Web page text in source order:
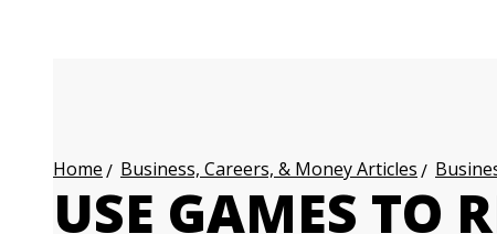
Home Business, Careers, & Money Articles
USE GAMES TO